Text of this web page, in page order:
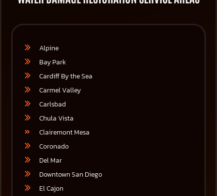
Alpine
Bay Park
Cardiff By the Sea
Carmel Valley
Carlsbad
Chula Vista
Clairemont Mesa
Coronado
Del Mar
Downtown San Diego
El Cajon